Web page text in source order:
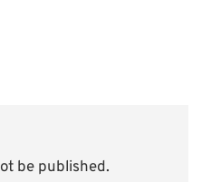
be published.